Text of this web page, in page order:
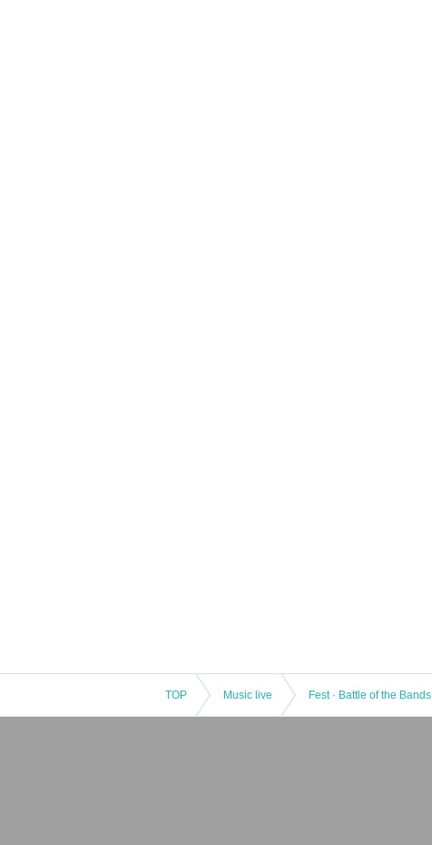
TOP Music live Fest · Battle of the Bands